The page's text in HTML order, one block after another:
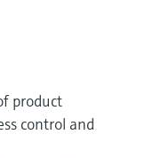
product
control and